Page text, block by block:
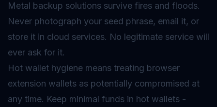
Metal backup solutions survive fires and floods.
Never photograph your seed phrase, email it, or
store it in cloud services. No legitimate service will
ever ask for it.
Hot wallet hygiene means treating browser
extension wallets as potentially compromised at
any time. Keep minimal funds in hot wallets -